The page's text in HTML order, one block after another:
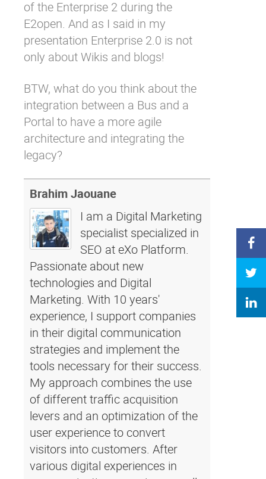
of the Enterprise 2 during the
E2open. And as I said in my
presentation Enterprise 2.0 is not
only about Wikis and blogs!
BTW, what do you think about the
integration between a Bus and a
Portal to have a more agile
architecture and integrating the
legacy?
Brahim Jaouane
I am a Digital Marketing
specialist specialized in
SEO at eXo Platform.
Passionate about new
technologies and Digital
Marketing. With 10 years'
experience, I support companies
in their digital communication
strategies and implement the
tools necessary for their success.
My approach combines the use
of different traffic acquisition
levers and an optimization of the
user experience to convert
visitors into customers. After
various digital experiences in